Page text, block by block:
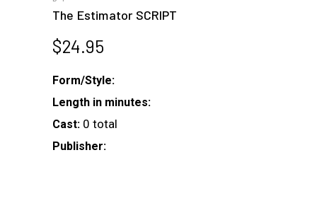
The Estimator SCRIPT
$24.95
Form/Style:
Length in minutes:
Cast: 0 total
Publisher: